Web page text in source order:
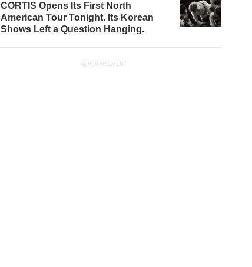
CORTIS Opens Its First North
American Tour Tonight. Its Korean
Shows Left a Question Hanging.
ADVERTISEMENT